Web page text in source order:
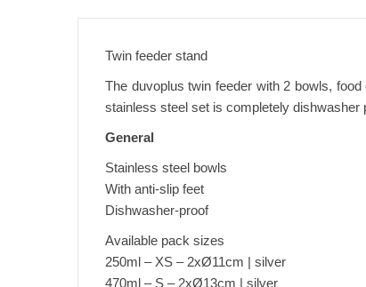
Twin feeder stand
The duvoplus twin feeder with 2 bowls,
stainless steel set is completely dishwasher
General
Stainless steel bowls
With anti-slip feet
Dishwasher-proof
Available pack sizes
250ml – XS – 2xØ11cm | silver
470ml – S – 2xØ13cm | silver